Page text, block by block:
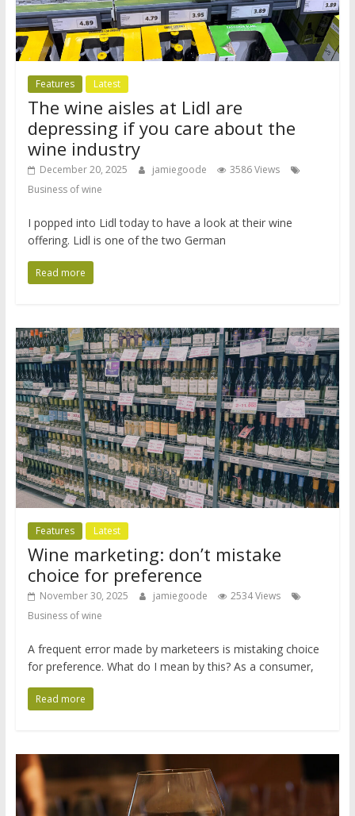
Features Latest
The wine aisles at Lidl are
depressing if you care about the
wine industry
December 20, 2025 jamiegoode
3586 Views
Business of wine
I popped into Lidl today to have a look at their wine
offering. Lidl is one of the two German
Read more
Features Latest
Wine marketing: don’t mistake
choice for preference
November 30, 2025 jamiegoode
2534 Views
Business of wine
A frequent error made by marketeers is mistaking choice
for preference. What do I mean by this? As a consumer,
Read more